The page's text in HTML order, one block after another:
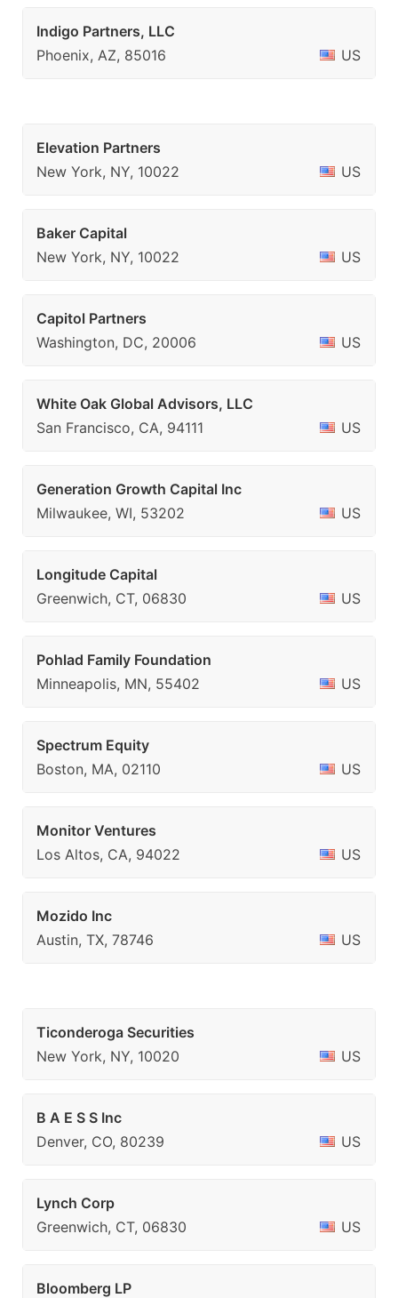
Indigo Partners, LLC
Phoenix, AZ, 85016
US
Elevation Partners
New York, NY, 10022
US
Baker Capital
New York, NY, 10022
US
Capitol Partners
Washington, DC, 20006
US
White Oak Global Advisors, LLC
San Francisco, CA, 94111
US
Generation Growth Capital Inc
Milwaukee, WI, 53202
US
Longitude Capital
Greenwich, CT, 06830
US
Pohlad Family Foundation
Minneapolis, MN, 55402
US
Spectrum Equity
Boston, MA, 02110
US
Monitor Ventures
Los Altos, CA, 94022
US
Mozido Inc
Austin, TX, 78746
US
Ticonderoga Securities
New York, NY, 10020
US
B A E S S Inc
Denver, CO, 80239
US
Lynch Corp
Greenwich, CT, 06830
US
Bloomberg LP